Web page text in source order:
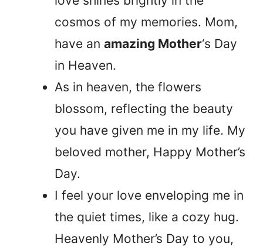
cosmos of my memories. Mom,
have an amazing Mother‘s Day
in Heaven.
As in heaven, the flowers
blossom, reflecting the beauty
you have given me in my life. My
beloved mother, Happy Mother’s
Day.
I feel your love enveloping me in
the quiet times, like a cozy hug.
Heavenly Mother’s Day to you,